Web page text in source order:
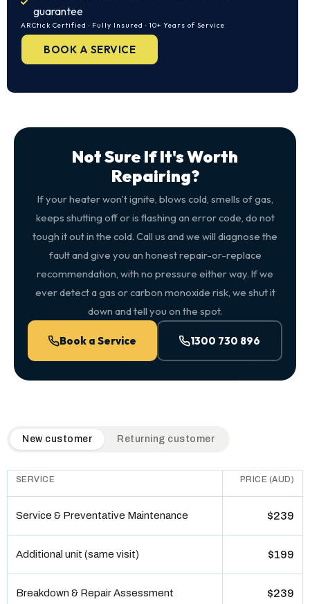
guarantee
ARCtick Certified · Fully Insured · 10+ Years of Service
BOOK A SERVICE
Not Sure If It's Worth
Repairing?
If your heater won't ignite, blows cold, smells of gas,
keeps shutting off or is flashing an error code, do not
tough it out in the cold. Call us and we will diagnose the
fault and give you an honest repair-or-replace
recommendation, with no pressure either way. If we
ever detect a gas or carbon monoxide risk, we shut it
down and tell you on the spot.
Book a Service 1300 730 896
QuickAir flat-rate pricing table. Toggle to switch between
New customer Returning customer
SERVICE PRICE (AUD)
Service & Preventative Maintenance $239
Additional unit (same visit) $199
Breakdown & Repair Assessment $239